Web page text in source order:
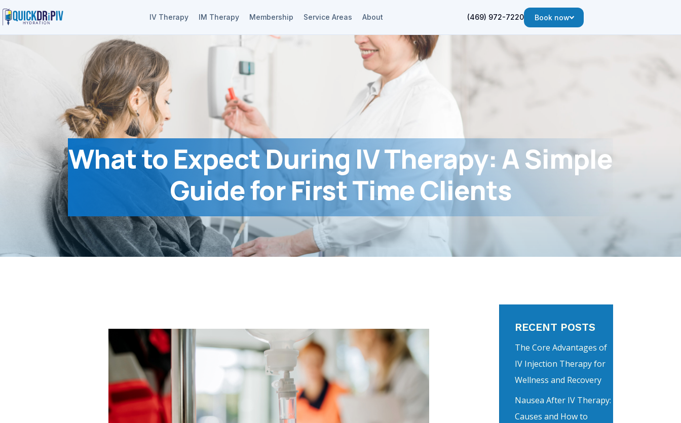
IV Therapy IM Therapy Membership Service Areas About (469) 972-7220 Book now
What to Expect During IV Therapy: A Simple
Guide for First Time Clients
RECENT POSTS
The Core Advantages of
IV Injection Therapy for
Wellness and Recovery
Nausea After IV Therapy:
Causes and How to